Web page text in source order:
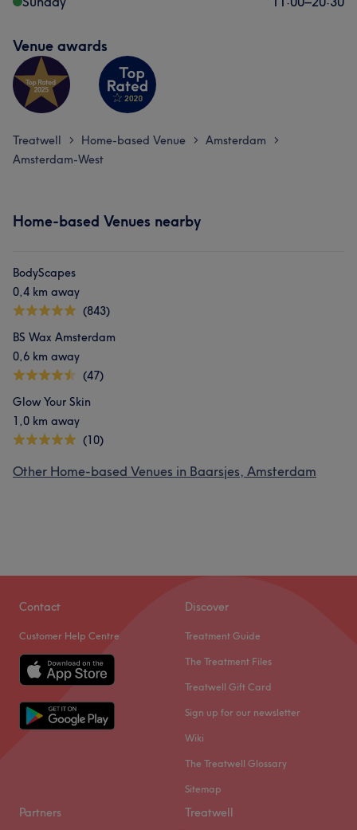
Venue awards
Treatwell > Home-based Venue > Amsterdam >
Amsterdam-West
Home-based Venues nearby
BodyScapes
0,4 km away
(843)
BS Wax Amsterdam
0,6 km away
(47)
Glow Your Skin
1,0 km away
(10)
Other Home-based Venues in Baarsjes, Amsterdam
Contact
Customer Help Centre
Discover
Treatment Guide
The Treatment Files
Treatwell Gift Card
Sign up for our newsletter
Wiki
The Treatwell Glossary
Sitemap
Partners Treatwell